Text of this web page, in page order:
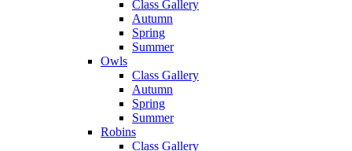
Class Gallery
Autumn
Spring
Summer
Owls
Class Gallery
Autumn
Spring
Summer
Robins
Class Gallery